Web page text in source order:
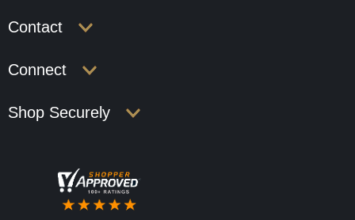
Contact
Connect
Shop Securely